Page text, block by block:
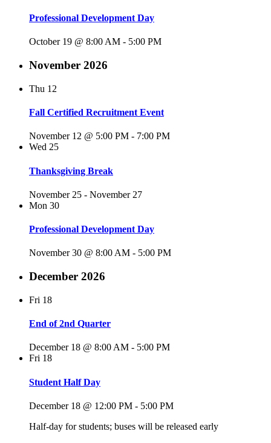
Professional Development Day
October 19 @ 8:00 AM - 5:00 PM
November 2026
Thu 12
Fall Certified Recruitment Event
November 12 @ 5:00 PM - 7:00 PM
Wed 25
Thanksgiving Break
November 25 - November 27
Mon 30
Professional Development Day
November 30 @ 8:00 AM - 5:00 PM
December 2026
Fri 18
End of 2nd Quarter
December 18 @ 8:00 AM - 5:00 PM
Fri 18
Student Half Day
December 18 @ 12:00 PM - 5:00 PM
Half-day for students; buses will be released early